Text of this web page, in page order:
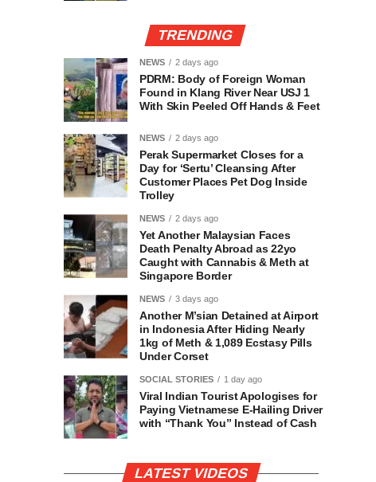
TRENDING
NEWS 2 days ago
PDRM: Body of Foreign Woman
Found in Klang River Near USJ 1
With Skin Peeled Off Hands & Feet
NEWS 2 days ago
Perak Supermarket Closes for a
Day for ‘Sertu’ Cleansing After
Customer Places Pet Dog Inside
Trolley
NEWS 2 days ago
Yet Another Malaysian Faces
Death Penalty Abroad as 22yo
Caught with Cannabis & Meth at
Singapore Border
NEWS 3 days ago
Another M’sian Detained at Airport
in Indonesia After Hiding Nearly
1kg of Meth & 1,089 Ecstasy Pills
Under Corset
SOCIAL STORIES 1 day ago
Viral Indian Tourist Apologises for
Paying Vietnamese E-Hailing Driver
with “Thank You” Instead of Cash
LATEST VIDEOS